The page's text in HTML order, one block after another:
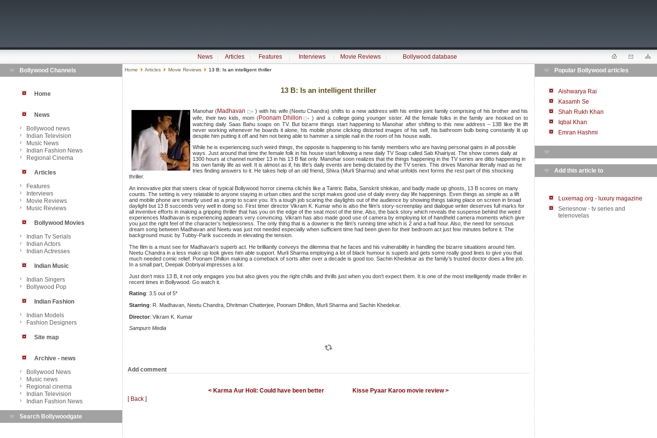
News Articles Features Interviews Movie Reviews
Bollywood database
Bollywood Channels
Home
News
Bollywood news
Indian Television
Music News
Indian Fashion News
Regional Cinema
Articles
Features
Interviews
Movie Reviews
Music Reviews
Bollywood Movies
Indian Tv Serials
Indian Actors
Indian Actresses
Indian Music
Indian Singers
Bollywood Pop
Indian Fashion
Indian Models
Fashion Designers
Site map
Archive - news
Bollywood News
Music news
Regional cinema
Indian Television
Indian Fashion News
Search Bollywoodgate
Home Articles Movie Reviews 13 B: Is an intelligent thriller
13 B: Is an intelligent thriller
Manohar (Madhavan
) with his wife (Neetu Chandra) shifts to a new address with his entire joint family comprising of his brother and his
wife, their two kids, mom (Poonam Dhillon
) and a college going younger sister. All the female folks in the family are hooked on to
watching daily Saas Bahu soaps on TV. But bizarre things start happening to Manohar after shifting to this new address – 13B like the lift
never working whenever he boards it alone, his mobile phone clicking distorted images of his self, his bathroom bulb being constantly lit up
despite him putting it off and him not being able to hammer a simple nail in the room of his house walls.
While he is experiencing such weird things, the opposite is happening to his family members who are having personal gains in all possible
ways. Just around that time the female folk in his house start following a new daily TV Soap called Sab Khairiyat. The show comes daily at
1300 hours at channel number 13 in his 13 B flat only. Manohar soon realizes that the things happening in the TV series are ditto happening in
his own family life as well. It is almost as if, his life’s daily events are being dictated by the TV series. This drives Manohar literally mad as he
tries finding answers to it. He takes help of an old friend, Shiva (Murli Sharma) and what unfolds next forms the rest part of this shocking
thriller.
An innovative plot that steers clear of typical Bollywood horror cinema clichés like a Tantric Baba, Sanskrit shlokas, and badly made up ghosts, 13 B scores on many
counts. The setting is very relatable to anyone staying in urban cities and the script makes good use of daily every day life happenings. Even things as simple as a lift
and mobile phone are smartly used as a prop to scare you. It’s a tough job scaring the daylights out of the audience by showing things taking place on screen in broad
daylight but 13 B succeeds very well in doing so. First timer director Vikram K. Kumar who is also the film’s story-screenplay and dialogue writer deserves full marks for
all inventive efforts in making a gripping thriller that has you on the edge of the seat most of the time. Also, the back story which reveals the suspense behind the weird
experiences Madhavan is experiencing appears very convincing. Vikram has also made good use of camera by employing lot of handheld camera moments which give
you just the right feel of the character’s helplessness. The only thing that is a downer is the film’s running time which is 2 and a half hour. Also, the need for sensous
dream song between Madhavan and Neetu was just not needed especially when sufficient time had been given for their bedroom act just few minutes before it. The
background music by Tubby-Parik succeeds in elevating the tension.
The film is a must see for Madhavan’s superb act. He brilliantly conveys the dilemma that he faces and his vulnerability in handling the bizarre situations around him.
Neetu Chandra in a less make up look gives him able support. Murli Sharma employing a lot of black humour is superb and gets some really good lines to give you that
much needed comic relief. Poonam Dhillon making a comeback of sorts after over a decade is good too. Sachin Khedekar as the family’s trusted doctor does a fine job.
In a small part, Deepak Dobriyal impresses a lot.
Just don’t miss 13 B, it not only engages you but also gives you the right chills and thrills just when you don’t expect them. It is one of the most intelligently made thriller in
recent times in Bollywood. Go watch it.
Rating: 3.5 out of 5*
Starring: R. Madhavan, Neetu Chandra, Dhritman Chatterjee, Poonam Dhillon, Murli Sharma and Sachin Khedekar.
Director: Vikram K. Kumar
Sampurn Media
Add comment
< Karma Aur Holi: Could have been better
Kisse Pyaar Karoo movie review >
[ Back ]
Popular Bollywood articles
Aishwarya Rai
Kasamh Se
Shah Rukh Khan
Iqbal Khan
Emran Hashmi
Add this article to
Luxemag.org - luxury magazine
Seriesnow - tv series and
telenovelas